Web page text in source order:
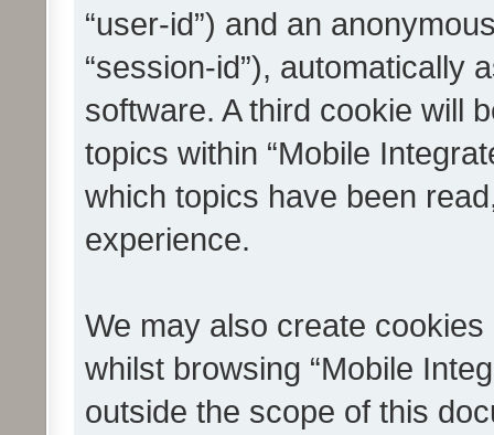
“user-id”) and an
“session-id”), automatically
software. A third cookie will
topics within “Mobile
which topics have been
experience.
We may also create
whilst browsing “Mobile
outside the scope of this